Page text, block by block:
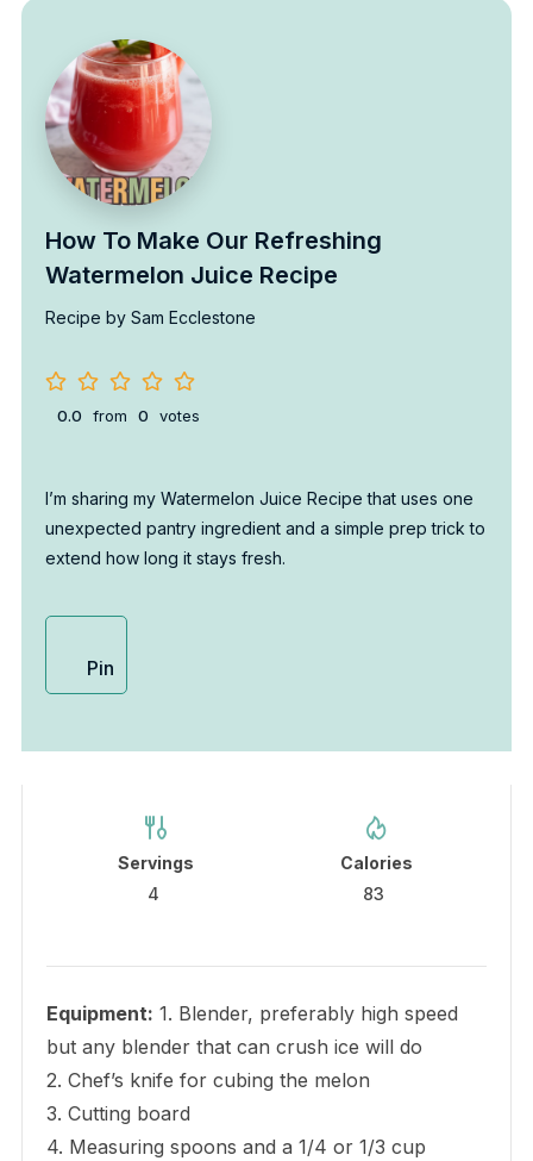
How To Make Our Refreshing
Watermelon Juice Recipe
Recipe by Sam Ecclestone
0.0 from 0 votes
I’m sharing my Watermelon Juice Recipe that uses one
unexpected pantry ingredient and a simple prep trick to
extend how long it stays fresh.
Pin
Servings
4
Calories
83
Equipment: 1. Blender, preferably high speed
but any blender that can crush ice will do
2. Chef’s knife for cubing the melon
3. Cutting board
4. Measuring spoons and a 1/4 or 1/3 cup